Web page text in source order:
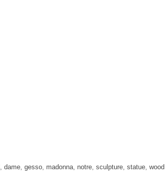
, dame, gesso, madonna, notre, sculpture, statue, wood